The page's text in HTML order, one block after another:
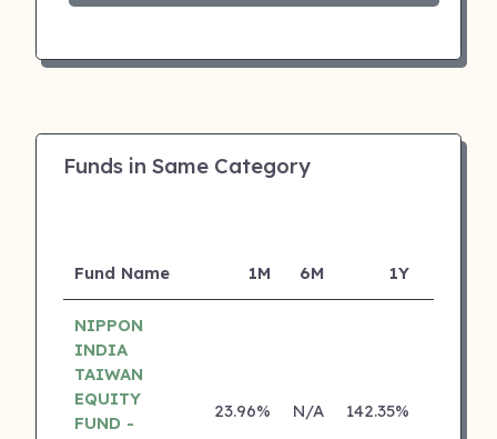
Funds in Same Category
Fund Name 1M 6M 1Y
NIPPON
INDIA
TAIWAN
EQUITY
FUND -
23.96% N/A 142.35%